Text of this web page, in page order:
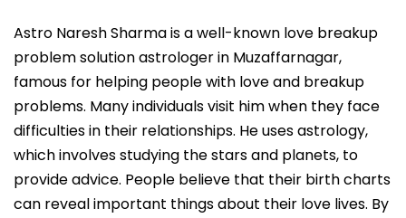
Astro Naresh Sharma is a well-known love breakup
problem solution astrologer in Muzaffarnagar,
famous for helping people with love and breakup
problems. Many individuals visit him when they face
difficulties in their relationships. He uses astrology,
which involves studying the stars and planets, to
provide advice. People believe that their birth charts
can reveal important things about their love lives. By